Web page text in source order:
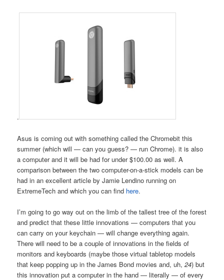
.
Asus is coming out with something called the Chromebit this
summer (which will — can you guess? — run Chrome). it is also
a computer and it will be had for under $100.00 as well. A
comparison between the two computer-on-a-stick models can be
had in an excellent article by Jamie Lendino running on
ExtremeTech and which you can find here.
I’m going to go way out on the limb of the tallest tree of the forest
and predict that these little innovations — computers that you
can carry on your keychain — will change everything again.
There will need to be a couple of innovations in the fields of
monitors and keyboards (maybe those virtual tabletop models
that keep popping up in the James Bond movies and, uh,24) but
this innovation put a computer in the hand — literally — of every